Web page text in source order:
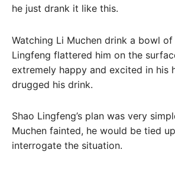
he just drank it like this.
Watching Li Muchen drink a bowl of
Lingfeng flattered him on the
extremely happy and excited in his
drugged his drink.
Shao Lingfeng’s plan was very
Muchen fainted, he would be tied
interrogate the situation.